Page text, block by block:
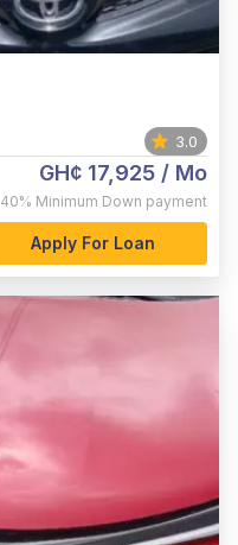
3.0
GH¢ 17,925 / Mo
40% Minimum Down payment
Apply For Loan